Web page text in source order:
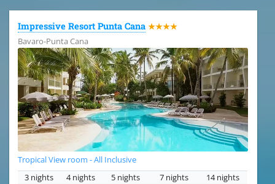
Impressive Resort Punta Cana ★★★★
Bavaro-Punta Cana
Tropical View room - All Inclusive
3 nights
4 nights 5 nights 7 nights 14 nights